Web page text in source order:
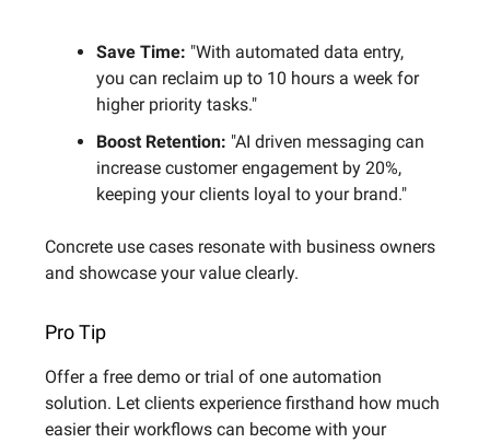
Save Time: "With automated data entry,
you can reclaim up to 10 hours a week for
higher priority tasks."
Boost Retention: "AI driven messaging can
increase customer engagement by 20%,
keeping your clients loyal to your brand."
Concrete use cases resonate with business owners
and showcase your value clearly.
Pro Tip
Offer a free demo or trial of one automation
solution. Let clients experience firsthand how much
easier their workflows can become with your